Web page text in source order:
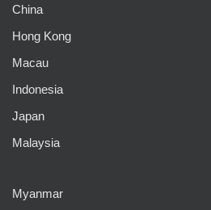
China
Hong Kong
Macau
Indonesia
Japan
Malaysia
Myanmar